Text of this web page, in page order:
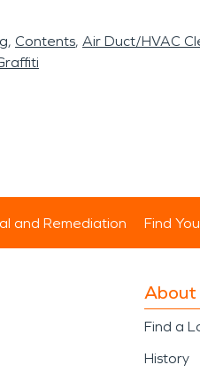
Contents Air Duct/HVAC
and Remediation Find
About
Find a
History